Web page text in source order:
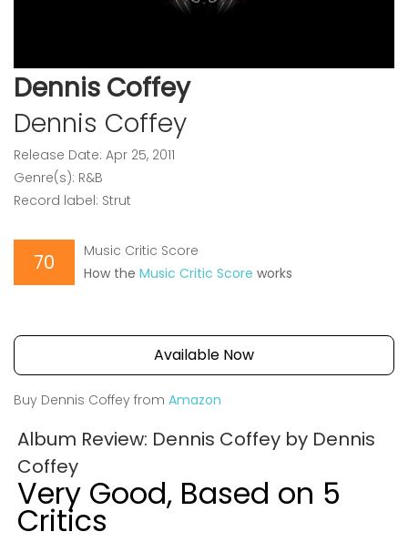
Dennis Coffey
Dennis Coffey
Release Date: Apr 25, 2011
Genre(s): R&B
Record label: Strut
70
Music Critic Score
How the Music Critic Score works
Available Now
Buy Dennis Coffey from Amazon
Album Review: Dennis Coffey by Dennis
Coffey
Very Good, Based on 5
Critics